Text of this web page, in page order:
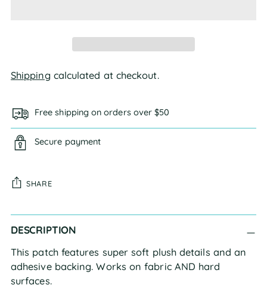
Shipping calculated at checkout.
Free shipping on orders over $50
Secure payment
SHARE
Adding
product
your
cart
DESCRIPTION
This patch features super soft plush details and an
adhesive backing. Works on fabric AND hard
surfaces.